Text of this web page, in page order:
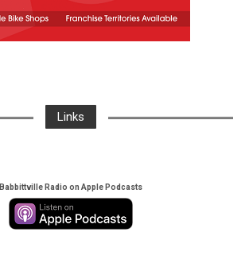
Links
Babbittville Radio on Apple Podcasts